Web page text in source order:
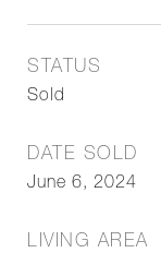
STATUS
Sold
DATE SOLD
June 6, 2024
LIVING AREA